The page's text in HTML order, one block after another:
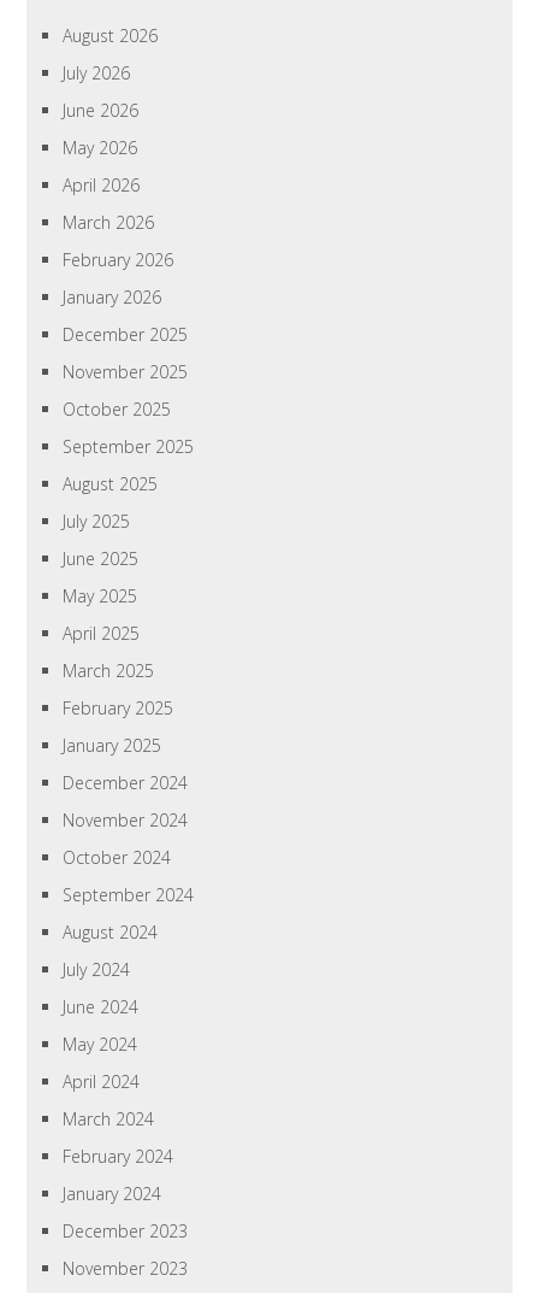
August 2026
July 2026
June 2026
May 2026
April 2026
March 2026
February 2026
January 2026
December 2025
November 2025
October 2025
September 2025
August 2025
July 2025
June 2025
May 2025
April 2025
March 2025
February 2025
January 2025
December 2024
November 2024
October 2024
September 2024
August 2024
July 2024
June 2024
May 2024
April 2024
March 2024
February 2024
January 2024
December 2023
November 2023